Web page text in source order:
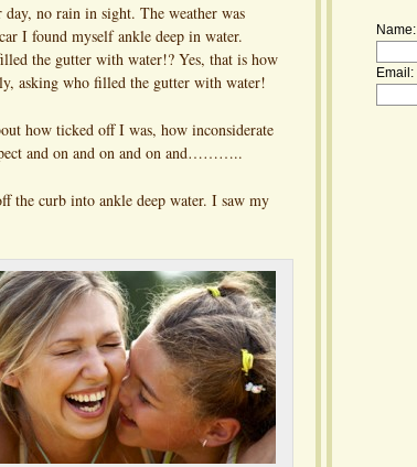
no rain in sight. The weather was
I found myself ankle deep in water.
the gutter with water!? Yes, that is how
asking who filled the gutter with water!
how ticked off I was, how inconsiderate
and on and on and on and………..
the curb into ankle deep water. I saw my
Name:
Email: